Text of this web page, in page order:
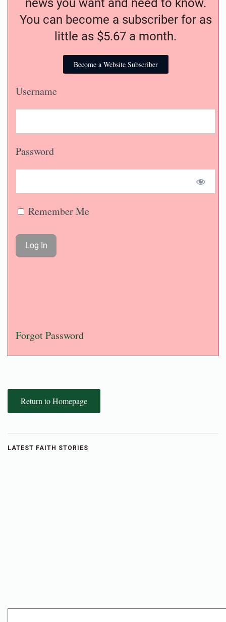
news you want and need to know.
You can become a subscriber for as
little as $5.67 a month.
Become a Website Subscriber
Username
Password
Remember Me
Forgot Password
Return to Homepage
LATEST FAITH STORIES